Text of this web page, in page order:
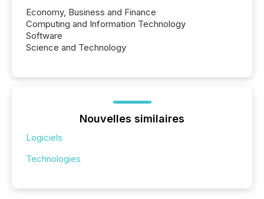
Economy, Business and Finance
Computing and Information Technology
Software
Science and Technology
Nouvelles similaires
Logiciels
Technologies